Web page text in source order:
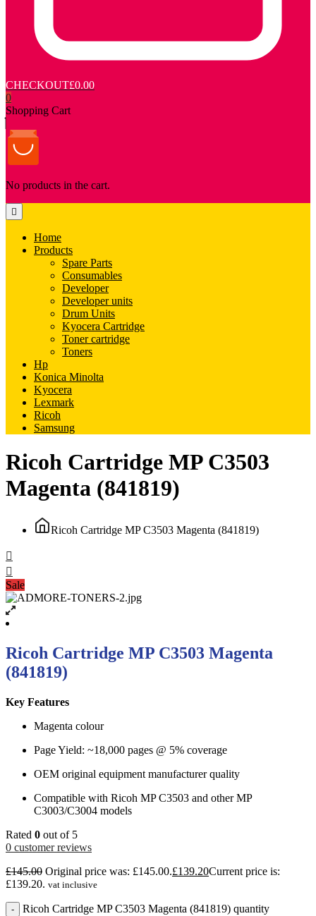
CHECKOUT£0.00
0
Shopping Cart
No products in the cart.
Home
Products
Spare Parts
Consumables
Developer
Developer units
Drum Units
Kyocera Cartridge
Toner cartridge
Toners
Hp
Konica Minolta
Kyocera
Lexmark
Ricoh
Samsung
Ricoh Cartridge MP C3503
Magenta (841819)
Ricoh Cartridge MP C3503 Magenta (841819)
Sale
Ricoh Cartridge MP C3503 Magenta
(841819)
Key Features
Magenta colour
Page Yield: ~18,000 pages @ 5% coverage
OEM original equipment manufacturer quality
Compatible with Ricoh MP C3503 and other MP
C3003/C3004 models
Rated 0 out of 5
0 customer reviews
£145.00 Original price was: £145.00.£139.20Current price is:
£139.20. vat inclusive
- Ricoh Cartridge MP C3503 Magenta (841819) quantity